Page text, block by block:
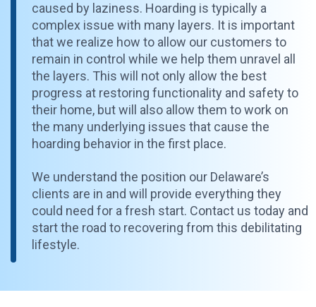
caused by laziness. Hoarding is typically a
complex issue with many layers. It is important
that we realize how to allow our customers to
remain in control while we help them unravel all
the layers. This will not only allow the best
progress at restoring functionality and safety to
their home, but will also allow them to work on
the many underlying issues that cause the
hoarding behavior in the first place.
We understand the position our Delaware’s
clients are in and will provide everything they
could need for a fresh start. Contact us today and
start the road to recovering from this debilitating
lifestyle.